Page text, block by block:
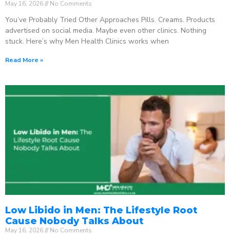
May 16, 2026 No Comments
You’ve Probably Tried Other Approaches Pills. Creams. Products
advertised on social media. Maybe even other clinics. Nothing
stuck. Here’s why Men Health Clinics works when
Read More »
Low Libido in Men: The Lifestyle Root
Cause Nobody Talks About
May 16, 2026 No Comments